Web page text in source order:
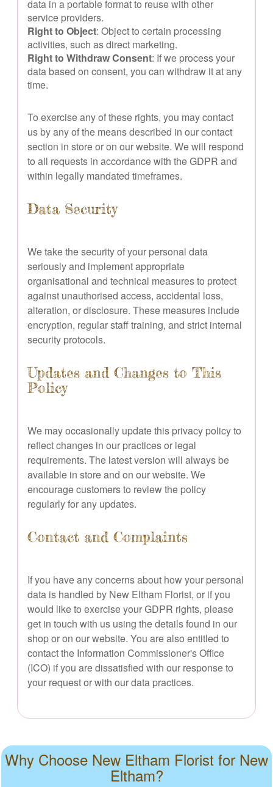
data in a portable format to reuse with other
service providers.
Right to Object: Object to certain processing
activities, such as direct marketing.
Right to Withdraw Consent: If we process your
data based on consent, you can withdraw it at any
time.
To exercise any of these rights, you may contact
us by any of the means described in our contact
section in store or on our website. We will respond
to all requests in accordance with the GDPR and
within legally mandated timeframes.
Data Security
We take the security of your personal data
seriously and implement appropriate
organisational and technical measures to protect
against unauthorised access, accidental loss,
alteration, or disclosure. These measures include
encryption, regular staff training, and strict internal
security protocols.
Updates and Changes to This
Policy
We may occasionally update this privacy policy to
reflect changes in our practices or legal
requirements. The latest version will always be
available in store and on our website. We
encourage customers to review the policy
regularly for any updates.
Contact and Complaints
If you have any concerns about how your personal
data is handled by New Eltham Florist, or if you
would like to exercise your GDPR rights, please
get in touch with us using the details found in our
shop or on our website. You are also entitled to
contact the Information Commissioner's Office
(ICO) if you are dissatisfied with our response to
your request or with our data practices.
Why Choose New Eltham Florist for New
Eltham?